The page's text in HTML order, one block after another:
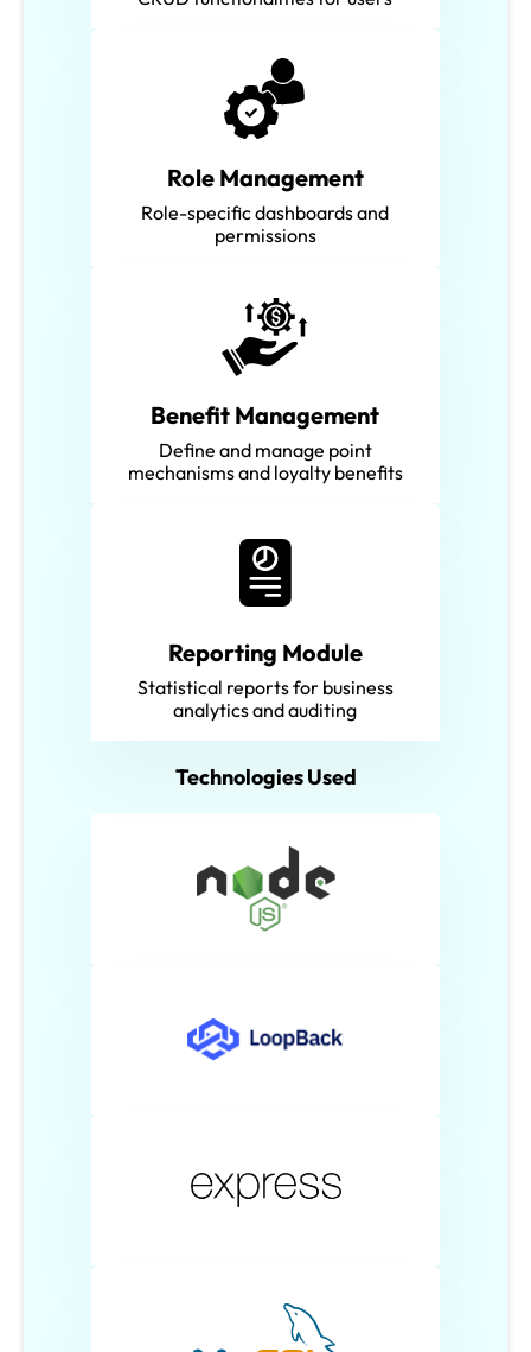
Role Management
Role-specific dashboards and
permissions
Benefit Management
Define and manage point
mechanisms and loyalty benefits
Reporting Module
Statistical reports for business
analytics and auditing
Technologies Used